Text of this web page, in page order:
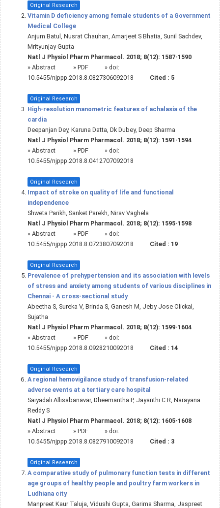
Original Research
Vitamin D deficiency among female students of a Government
Medical College
Anjum Batul, Nusrat Chauhan, Amarjeet S Bhatia, Sunil Sachdev,
Mrityunjay Gupta
Natl J Physiol Pharm Pharmacol. 2018; 8(12): 1587-1590
» Abstract » PDF
» doi:
10.5455/njppp.2018.8.0827306092018
Cited : 5
Original Research
High-resolution manometric features of achalasia of the
cardia
Deepanjan Dey, Karuna Datta, Dk Dubey, Deep Sharma
Natl J Physiol Pharm Pharmacol. 2018; 8(12): 1591-1594
» Abstract » PDF
» doi:
10.5455/njppp.2018.8.0412707092018
Original Research
Impact of stroke on quality of life and functional
independence
Shweta Parikh, Sanket Parekh, Nirav Vaghela
Natl J Physiol Pharm Pharmacol. 2018; 8(12): 1595-1598
» Abstract » PDF
» doi:
10.5455/njppp.2018.8.0723807092018
Cited : 19
Original Research
Prevalence of prehypertension and its association with levels
of stress and anxiety among students of various disciplines in
Chennai - A cross-sectional study
Abeetha S, Sureka V, Brinda S, Ganesh M, Jeby Jose Olickal,
Sujatha
Natl J Physiol Pharm Pharmacol. 2018; 8(12): 1599-1604
» Abstract » PDF
» doi:
10.5455/njppp.2018.8.0928210092018
Cited : 14
Original Research
A regional hemovigilance study of transfusion-related
adverse events at a tertiary care hospital
Saiyadali Allisabanavar, Dheemantha P, Jayanthi C R, Narayana
Reddy S
Natl J Physiol Pharm Pharmacol. 2018; 8(12): 1605-1608
» Abstract » PDF
» doi:
10.5455/njppp.2018.8.0827910092018
Cited : 3
Original Research
A comparative study of pulmonary function tests in different
age groups of healthy people and poultry farm workers in
Ludhiana city
Manpreet Kaur Taluja, Vidushi Gupta, Garima Sharma, Jaspreet